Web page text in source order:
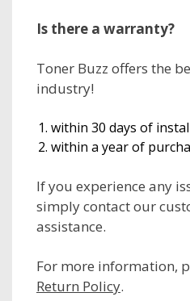
Is there a warranty?
Toner Buzz offers the
industry!
within 30 days of
within a year of
If you experience any
simply contact our
assistance.
For more information,
Return Policy.